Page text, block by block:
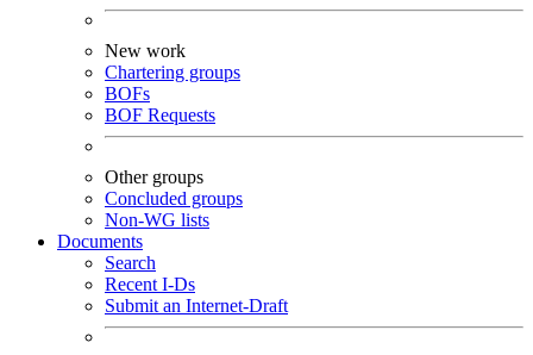
New work
Chartering groups
BOFs
BOF Requests
Other groups
Concluded groups
Non-WG lists
Documents
Search
Recent I-Ds
Submit an Internet-Draft